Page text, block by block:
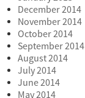
December 2014
November 2014
October 2014
September 2014
August 2014
July 2014
June 2014
May 2014